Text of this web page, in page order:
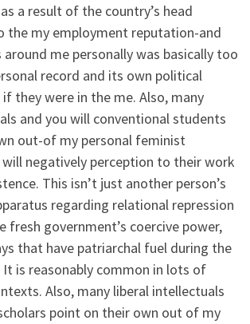
a result of the country’s head
the my employment reputation-and
around me personally was basically too
record and its own political
they were in the me. Also, many
and you will conventional students
out-of my personal feminist
negatively perception to their work
This isn’t just another person’s
regarding relational repression
fresh government’s coercive power,
that have patriarchal fuel during the
It is reasonably common in lots of
Also, many liberal intellectuals
point on their own out of my